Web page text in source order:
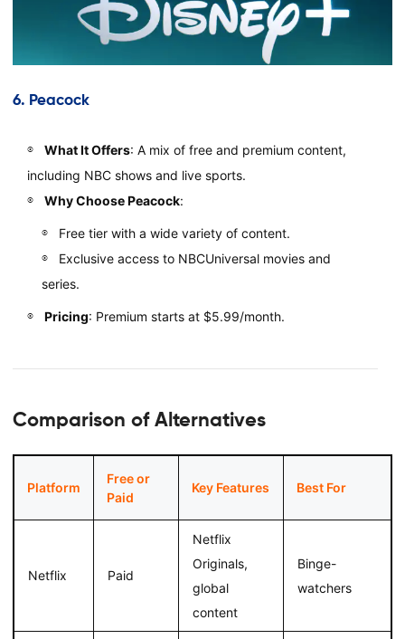
6. Peacock
What It Offers: A mix of free and premium content,
including NBC shows and live sports.
Why Choose Peacock:
Free tier with a wide variety of content.
Exclusive access to NBCUniversal movies and
series.
Pricing: Premium starts at $5.99/month.
Comparison of Alternatives
Platform
Free or
Paid
Key Features Best For
Netflix Paid
Netflix
Originals,
global
content
Binge-
watchers